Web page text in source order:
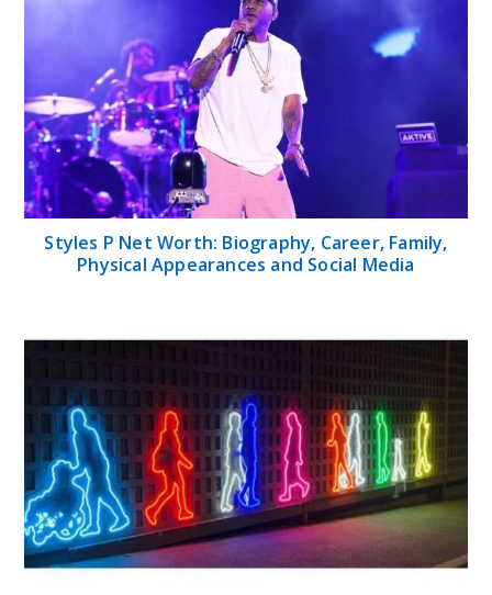
Styles P Net Worth: Biography, Career, Family,
Physical Appearances and Social Media